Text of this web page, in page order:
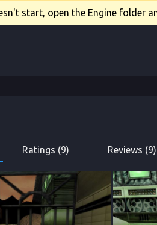
start, open the Engine folder
Ratings (9) Reviews (9)